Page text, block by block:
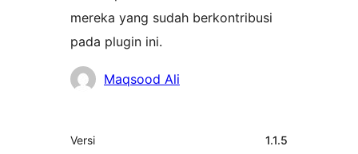
mereka yang sudah berkontribusi
pada plugin ini.
KontributorMaqsood Ali
Meta
Versi 1.1.5